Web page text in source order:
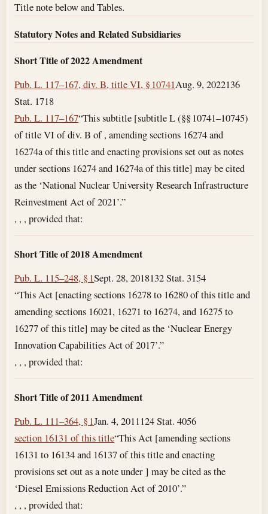
Title note below and Tables.
Statutory Notes and Related Subsidiaries
Short Title of 2022 Amendment
Pub. L. 117–167, div. B, title VI, § 10741Aug. 9, 2022136
Stat. 1718
Pub. L. 117–167“This subtitle [subtitle L (§§ 10741–10745)
of title VI of div. B of , amending sections 16274 and
16274a of this title and enacting provisions set out as notes
under sections 16274 and 16274a of this title] may be cited
as the ‘National Nuclear University Research Infrastructure
Reinvestment Act of 2021’.”
, , , provided that:
Short Title of 2018 Amendment
Pub. L. 115–248, § 1Sept. 28, 2018132 Stat. 3154
“This Act [enacting sections 16278 to 16280 of this title and
amending sections 16021, 16271 to 16274, and 16275 to
16277 of this title] may be cited as the ‘Nuclear Energy
Innovation Capabilities Act of 2017’.”
, , , provided that:
Short Title of 2011 Amendment
Pub. L. 111–364, § 1Jan. 4, 2011124 Stat. 4056
section 16131 of this title“This Act [amending sections
16131 to 16134 and 16137 of this title and enacting
provisions set out as a note under ] may be cited as the
‘Diesel Emissions Reduction Act of 2010’.”
, , , provided that: